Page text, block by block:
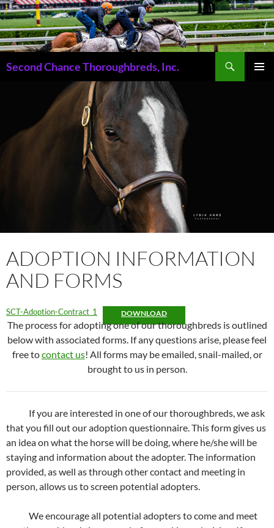
Skip
to
content
Second Chance Thoroughbreds, Inc.
ADOPTION INFORMATION
AND FORMS
SCT-Adoption-Contract_1 DOWNLOAD
The process for adopting one of our thoroughbreds is outlined
below with associated forms. If any questions arise, please feel
free tocontact us! All forms may be emailed, snail-mailed, or
brought to us in person.
If you are interested in one of our thoroughbreds, we ask
that you fill out our adoption questionnaire. This form gives us
an idea on what the horse will be doing, where he/she will be
staying and information about the adopter. The information
provided, as well as through other contact and meeting in
person, allows us to screen potential adopters.
We encourage all potential adopters to come and meet